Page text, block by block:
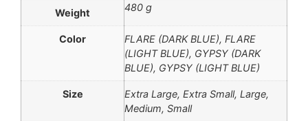
Weight 480 g
Color
FLARE (DARK BLUE), FLARE
(LIGHT BLUE), GYPSY (DARK
BLUE), GYPSY (LIGHT BLUE)
Size
Extra Large, Extra Small, Large,
Medium, Small